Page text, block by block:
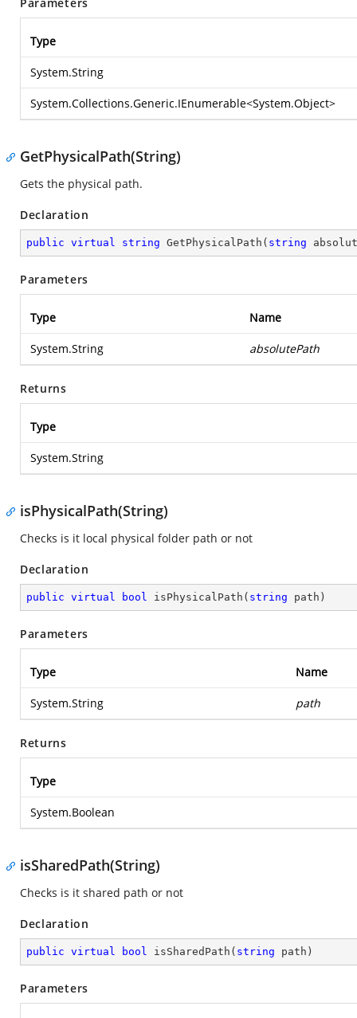
Type
System.String
System.Collections.Generic.IEnumerable<System.Object>
GetPhysicalPath(String)
Gets the physical path.
Declaration
public virtual string GetPhysicalPath ( string
Parameters
Type Name
System.String absolutePath
Returns
Type
System.String
isPhysicalPath(String)
Checks is it local physical folder path or not
Declaration
public virtual bool isPhysicalPath ( string path )
Parameters
Type Name
System.String path
Returns
Type
System.Boolean
isSharedPath(String)
Checks is it shared path or not
Declaration
public virtual bool isSharedPath ( string path )
Parameters